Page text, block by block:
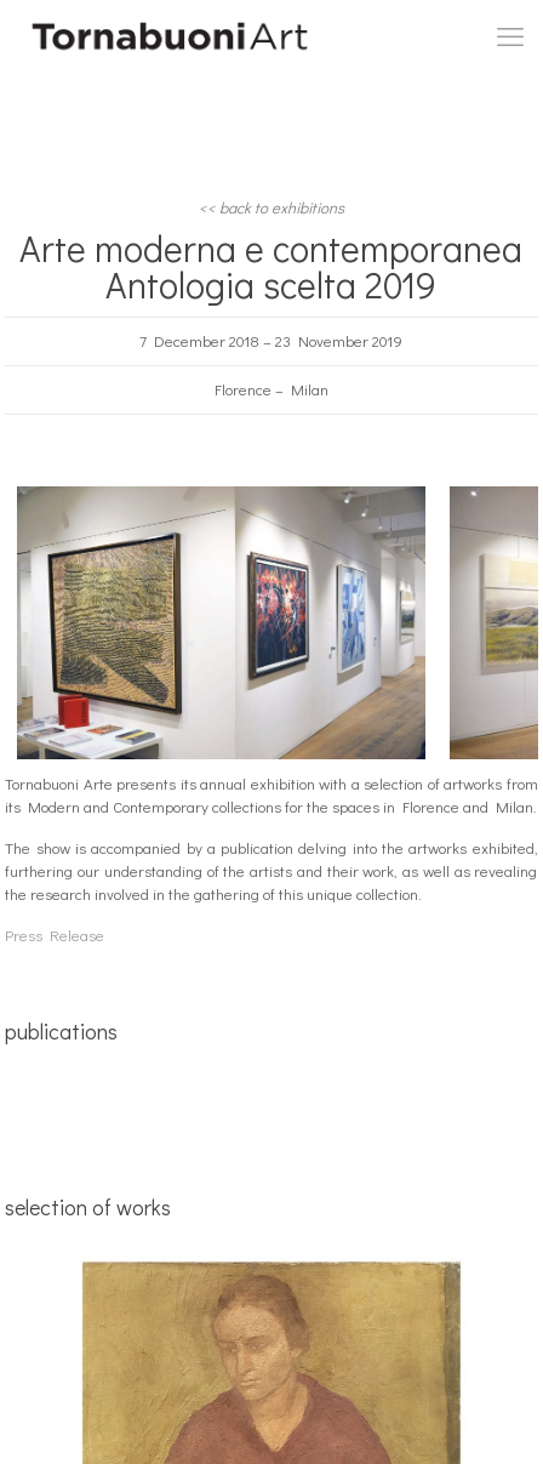
<< back to exhibitions
Arte moderna e contemporanea
Antologia scelta 2019
7 December 2018 – 23 November 2019
Florence – Milan
Tornabuoni Arte presents its annual exhibition with a selection of artworks from
its Modern and Contemporary collections for the spaces in Florence and Milan.
The show is accompanied by a publication delving into the artworks exhibited,
furthering our understanding of the artists and their work, as well as revealing
the research involved in the gathering of this unique collection.
Press Release
publications
selection of works